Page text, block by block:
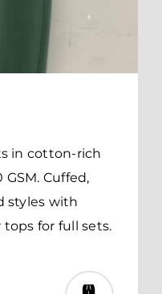
in cotton-rich
GSM. Cuffed,
styles with
for full sets.